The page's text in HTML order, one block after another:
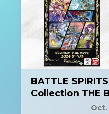
BATTLE
Collection THE
Oct.